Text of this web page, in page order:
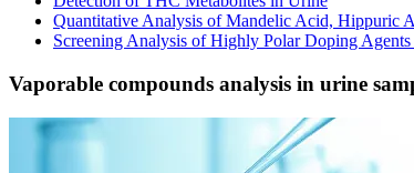
Quantitative Analysis of Mandelic Acid, Hippuric
Screening Analysis of Highly Polar Doping
Vaporable compounds analysis in urine